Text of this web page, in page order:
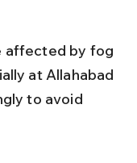
affected by fog
at Allahabad
to avoid